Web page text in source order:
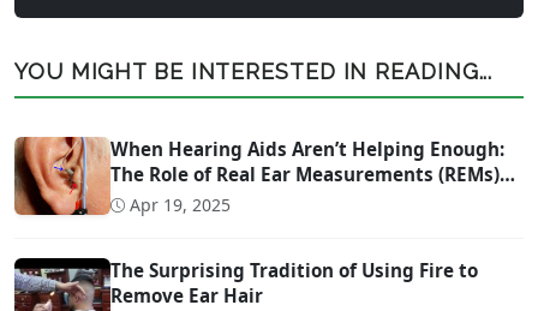
YOU MIGHT BE INTERESTED IN READING...
When Hearing Aids Aren’t Helping Enough:
The Role of Real Ear Measurements (REMs)
Technology
Apr 19, 2025
The Surprising Tradition of Using Fire to
Remove Ear Hair